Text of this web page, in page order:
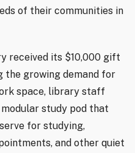
of their communities in
received its $10,000 gift
the growing demand for
space, library staff
study pod that
for studying,
and other quiet